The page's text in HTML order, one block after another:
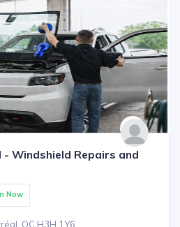
Windshield Repairs and
Now
QC H3H 1Y6